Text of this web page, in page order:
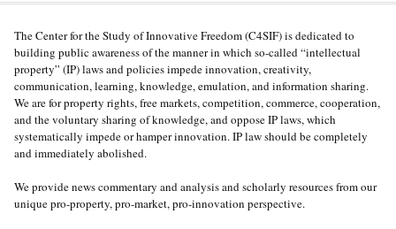
The Center for the Study of Innovative Freedom (C4SIF) is dedicated to
building public awareness of the manner in which so-called “intellectual
property” (IP) laws and policies impede innovation, creativity,
communication, learning, knowledge, emulation, and information sharing.
We are for property rights, free markets, competition, commerce, cooperation,
and the voluntary sharing of knowledge, and oppose IP laws, which
systematically impede or hamper innovation. IP law should be completely
and immediately abolished.
We provide news commentary and analysis and scholarly resources from our
unique pro-property, pro-market, pro-innovation perspective.